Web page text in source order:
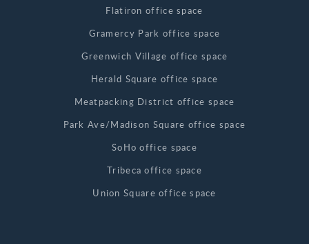
Flatiron office space
Gramercy Park office space
Greenwich Village office space
Herald Square office space
Meatpacking District office space
Park Ave/Madison Square office space
SoHo office space
Tribeca office space
Union Square office space